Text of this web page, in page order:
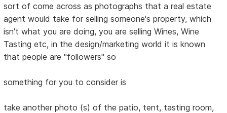
sort of come across as photographs that a real estate
agent would take for selling someone's property, which
isn't what you are doing, you are selling Wines, Wine
Tasting etc, in the design/marketing world it is known
that people are "followers" so
something for you to consider is
take another photo (s) of the patio, tent, tasting room,